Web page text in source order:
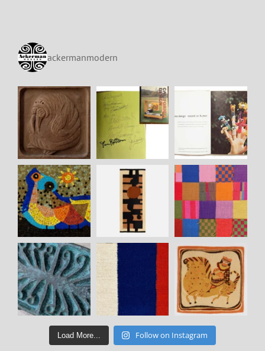
ackermanmodern
Load More... Follow on Instagram